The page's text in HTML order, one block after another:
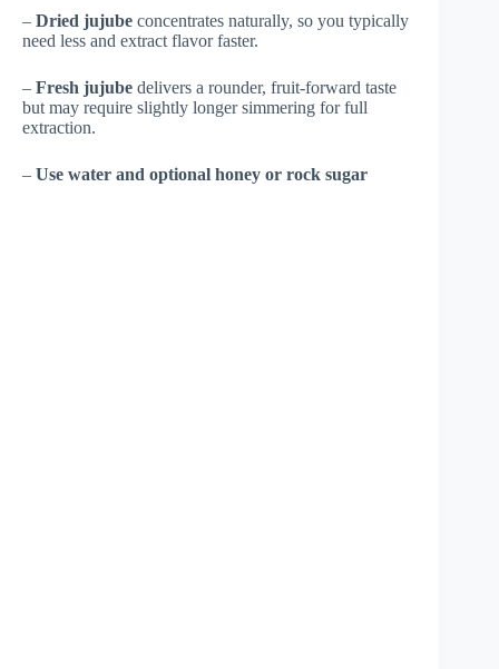
– Dried jujube concentrates naturally, so you typically
need less and extract flavor faster.
– Fresh jujube delivers a rounder, fruit-forward taste
but may require slightly longer simmering for full
extraction.
– Use water and optional honey or rock sugar